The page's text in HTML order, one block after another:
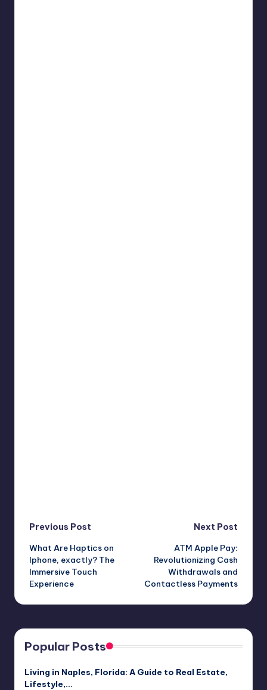
Post
navigation
Previous Post
What Are Haptics on
Iphone, exactly? The
Immersive Touch
Experience
Next Post
ATM Apple Pay:
Revolutionizing Cash
Withdrawals and
Contactless Payments
Popular Posts
Living in Naples, Florida: A Guide to Real Estate,
Lifestyle,…